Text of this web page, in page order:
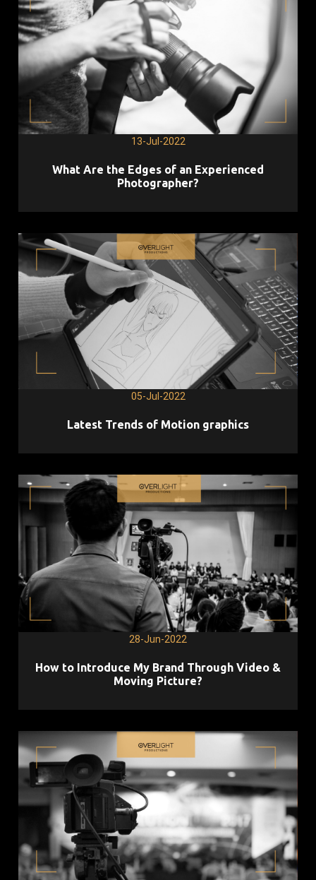
13-Jul-2022
What Are the Edges of an Experienced
Photographer?
05-Jul-2022
Latest Trends of Motion graphics
28-Jun-2022
How to Introduce My Brand Through Video &
Moving Picture?